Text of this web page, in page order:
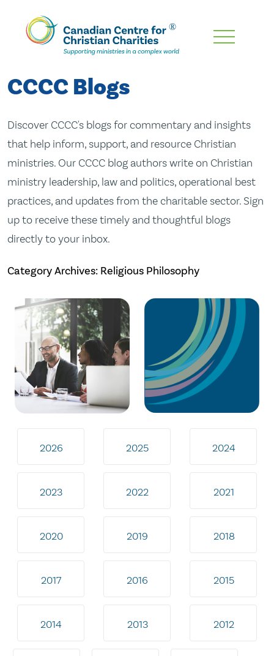
Skip
Content
CCCC Blogs
Discover CCCC's blogs for commentary and insights
that help inform, support, and resource Christian
ministries. Our CCCC blog authors write on Christian
ministry leadership, law and politics, operational best
practices, and updates from the charitable sector. Sign
up to receive these timely and thoughtful blogs
directly to your inbox.
Category Archives: Religious Philosophy
2026 2025 2024
2023 2022 2021
2020 2019 2018
2017 2016 2015
2014 2013 2012